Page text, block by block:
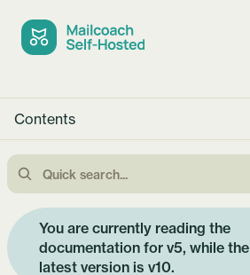
Contents
You are currently reading the
documentation for v5, while the
latest version is v10.